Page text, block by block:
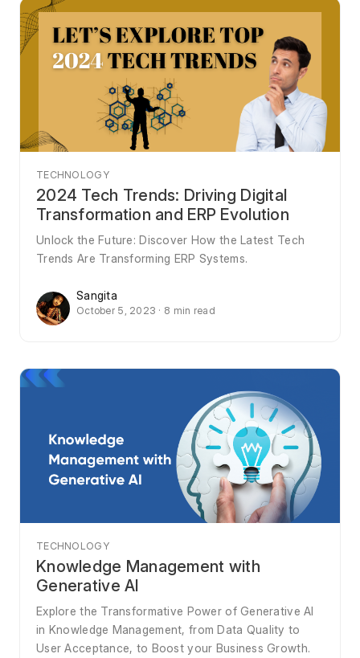
TECHNOLOGY
2024 Tech Trends: Driving Digital
Transformation and ERP Evolution
Unlock the Future: Discover How the Latest Tech
Trends Are Transforming ERP Systems.
Sangita
October 5, 2023 · 8 min read
TECHNOLOGY
Knowledge Management with
Generative AI
Explore the Transformative Power of Generative AI
in Knowledge Management, from Data Quality to
User Acceptance, to Boost your Business Growth.